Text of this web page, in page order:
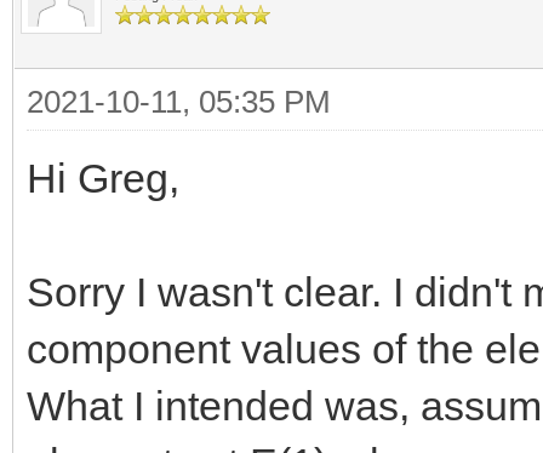
2021-10-11, 05:35 PM
Hi Greg,
Sorry I wasn't clear. I didn't
component values of the
What I intended was,